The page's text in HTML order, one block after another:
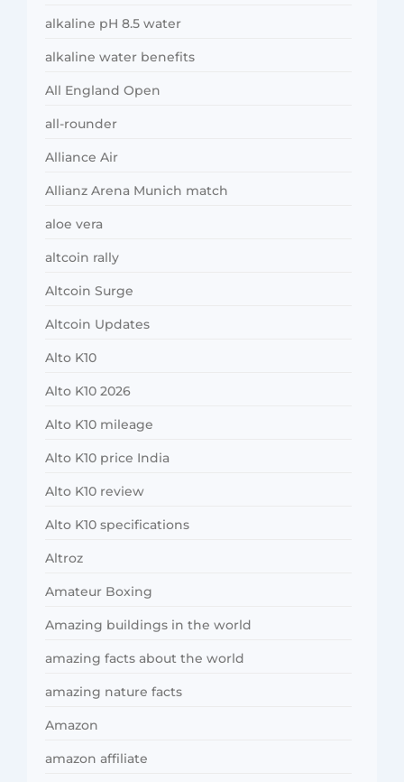
alkaline pH 8.5 water
alkaline water benefits
All England Open
all-rounder
Alliance Air
Allianz Arena Munich match
aloe vera
altcoin rally
Altcoin Surge
Altcoin Updates
Alto K10
Alto K10 2026
Alto K10 mileage
Alto K10 price India
Alto K10 review
Alto K10 specifications
Altroz
Amateur Boxing
Amazing buildings in the world
amazing facts about the world
amazing nature facts
Amazon
amazon affiliate